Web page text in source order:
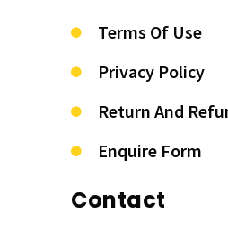
Terms Of Use
Privacy Policy
Return And
Enquire Form
Contact